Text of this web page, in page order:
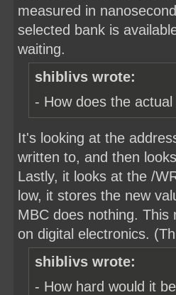
measured in
selected bank is
waiting.
shiblivs wrote:
- How does the
It's looking at the
written to, and then
Lastly, it looks at the /
low, it stores the new
MBC does nothing.
on digital electronics.
shiblivs wrote:
- How hard would it